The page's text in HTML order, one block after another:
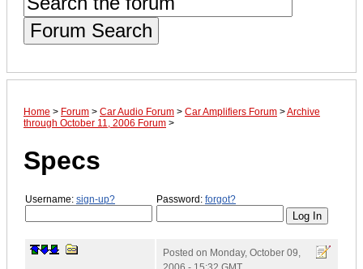
Forum Search
Home > Forum > Car Audio Forum > Car Amplifiers Forum >Archive
through October 11, 2006 Forum >
Specs
Username: sign-up? Password: forgot?
Posted on Monday, October 09,